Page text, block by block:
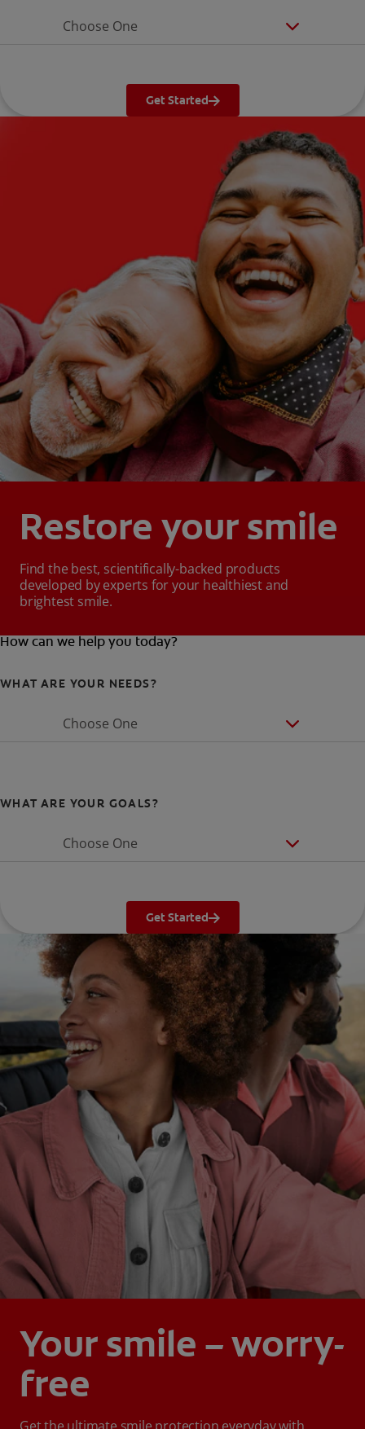
Choose One
Get Started
Restore your smile
Find the best, scientifically-backed products
developed by experts for your healthiest and
brightest smile.
How can we help you today?
WHAT ARE YOUR NEEDS?
Choose One
WHAT ARE YOUR GOALS?
Choose One
Get Started
Your smile – worry-
free